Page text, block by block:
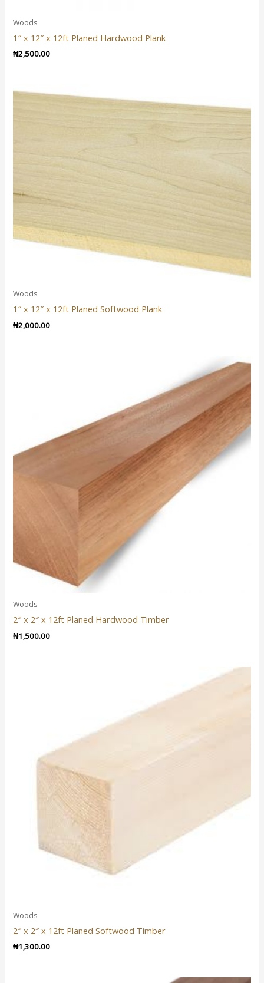
Woods
1″ x 12″ x 12ft Planed Hardwood Plank
₦2,500.00
Woods
1″ x 12″ x 12ft Planed Softwood Plank
₦2,000.00
Woods
2″ x 2″ x 12ft Planed Hardwood Timber
₦1,500.00
Woods
2″ x 2″ x 12ft Planed Softwood Timber
₦1,300.00